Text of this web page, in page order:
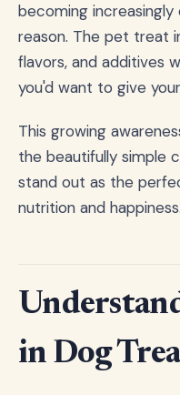
becoming
reason. The pet treat
flavors, and additives
you'd want to give
This growing
the beautifully simple
stand out as the
nutrition and happiness.
in Dog